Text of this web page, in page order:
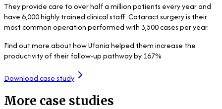
They provide care to over half a million patients every year and
have 6,000 highly trained clinical staff. Cataract surgery is their
most common operation performed with 3,500 cases per year.
Find out more about how Ufonia helped them increase the
productivity of their follow-up pathway by 167%
Download case study
More case studies